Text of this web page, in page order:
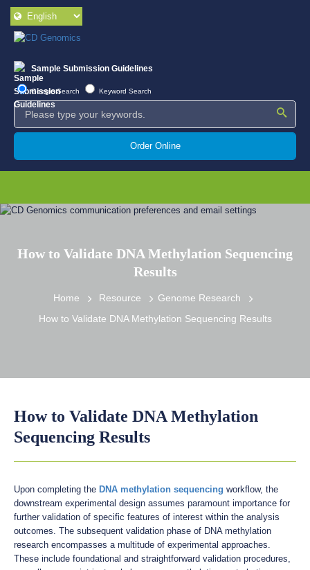
Sample Submission Guidelines
Google Search Keyword Search
Order Online
How to Validate DNA Methylation Sequencing
Results
Home Resource
Genome Research
How to Validate DNA Methylation Sequencing Results
How to Validate DNA Methylation
Sequencing Results
Upon completing the DNA methylation sequencing workflow, the
downstream experimental design assumes paramount importance for
further validation of specific features of interest within the analysis
outcomes. The subsequent validation phase of DNA methylation
research encompasses a multitude of experimental approaches.
These include foundational and straightforward validation procedures,